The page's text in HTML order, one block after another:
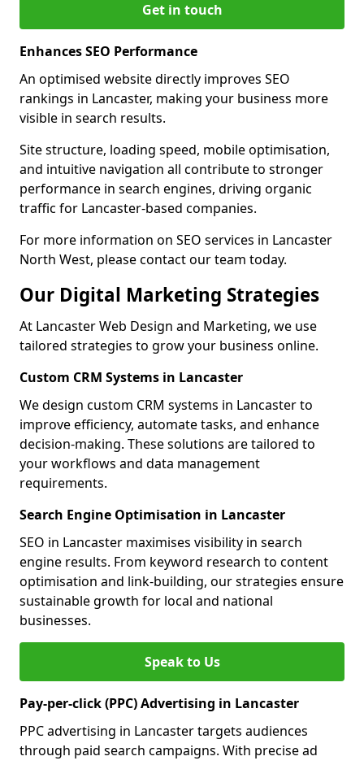
Get in touch
Enhances SEO Performance
An optimised website directly improves SEO
rankings in Lancaster, making your business more
visible in search results.
Site structure, loading speed, mobile optimisation,
and intuitive navigation all contribute to stronger
performance in search engines, driving organic
traffic for Lancaster-based companies.
For more information on SEO services in Lancaster
North West, please contact our team today.
Our Digital Marketing Strategies
At Lancaster Web Design and Marketing, we use
tailored strategies to grow your business online.
Custom CRM Systems in Lancaster
We design custom CRM systems in Lancaster to
improve efficiency, automate tasks, and enhance
decision-making. These solutions are tailored to
your workflows and data management
requirements.
Search Engine Optimisation in Lancaster
SEO in Lancaster maximises visibility in search
engine results. From keyword research to content
optimisation and link-building, our strategies ensure
sustainable growth for local and national
businesses.
Speak to Us
Pay-per-click (PPC) Advertising in Lancaster
PPC advertising in Lancaster targets audiences
through paid search campaigns. With precise ad